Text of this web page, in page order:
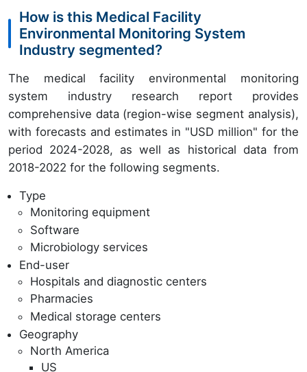
How is this Medical Facility
Environmental Monitoring System
Industry segmented?
The medical facility environmental monitoring
system industry research report provides
comprehensive data (region-wise segment analysis),
with forecasts and estimates in "USD million" for the
period 2024-2028, as well as historical data from
2018-2022 for the following segments.
Type
Monitoring equipment
Software
Microbiology services
End-user
Hospitals and diagnostic centers
Pharmacies
Medical storage centers
Geography
North America
US